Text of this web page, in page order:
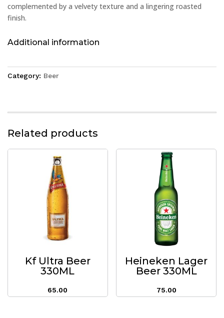
complemented by a velvety texture and a lingering roasted
finish.
Additional information
Category: Beer
Related products
Kf Ultra Beer
330ML
65.00
Heineken Lager
Beer 330ML
75.00